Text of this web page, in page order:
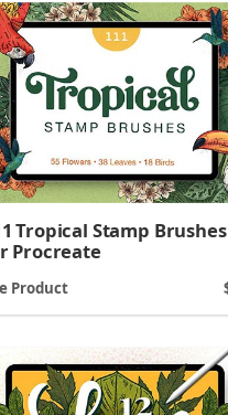
Tropical Stamp Brushes
Procreate
Product